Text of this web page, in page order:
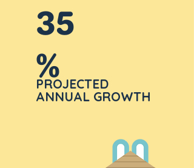
35
%
PROJECTED
ANNUAL GROWTH